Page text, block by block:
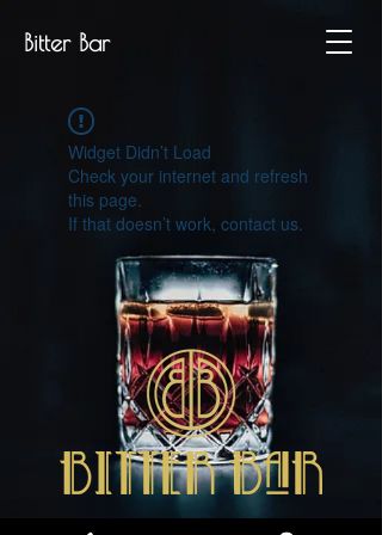
Bitter Bar
Widget Didn’t Load
Check your internet and refresh
this page.
If that doesn’t work, contact us.